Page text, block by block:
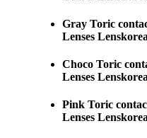
Gray Toric
Lenses Lenskorea
Choco Toric
Lenses Lenskorea
Pink Toric
Lenses